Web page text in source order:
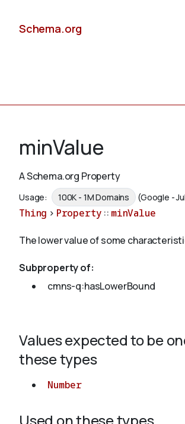
Schema.org
Schemas
Validate
minValue
A Schema.org Property
Usage: 100K - 1M Domains (Google -
Thing > Property :: minValue
The lower value of some
Subproperty of:
cmns-q:hasLowerBound
Values expected to be
these types
Number